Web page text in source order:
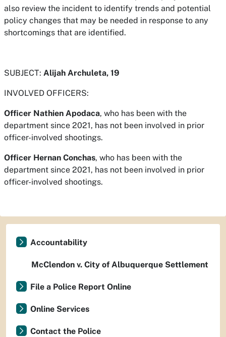
also review the incident to identify trends and potential
policy changes that may be needed in response to any
shortcomings that are identified.
SUBJECT: Alijah Archuleta, 19
INVOLVED OFFICERS:
Officer Nathien Apodaca, who has been with the
department since 2021, has not been involved in prior
officer-involved shootings.
Officer Hernan Conchas, who has been with the
department since 2021, has not been involved in prior
officer-involved shootings.
Accountability
McClendon v. City of Albuquerque Settlement
File a Police Report Online
Online Services
Contact the Police